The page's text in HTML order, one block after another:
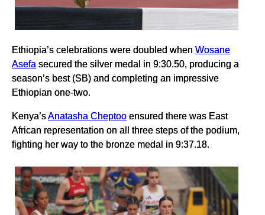
Ethiopia’s celebrations were doubled when Wosane
Asefa secured the silver medal in 9:30.50, producing a
season’s best (SB) and completing an impressive
Ethiopian one-two.
Kenya’sAnatasha Cheptoo ensured there was East
African representation on all three steps of the podium,
fighting her way to the bronze medal in 9:37.18.